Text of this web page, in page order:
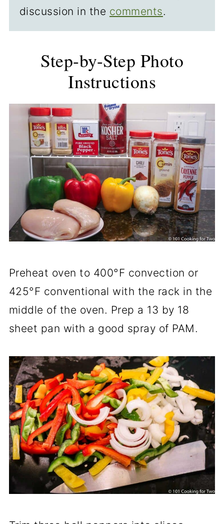
discussion in the comments.
Step-by-Step Photo
Instructions
Preheat oven to 400°F convection or
425°F conventional with the rack in the
middle of the oven. Prep a 13 by 18
sheet pan with a good spray of PAM.